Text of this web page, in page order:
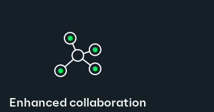
Enhanced collaboration